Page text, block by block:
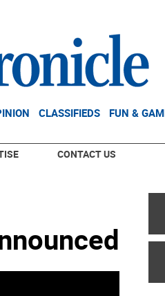
CLASSIFIEDS FUN &
CONTACT US